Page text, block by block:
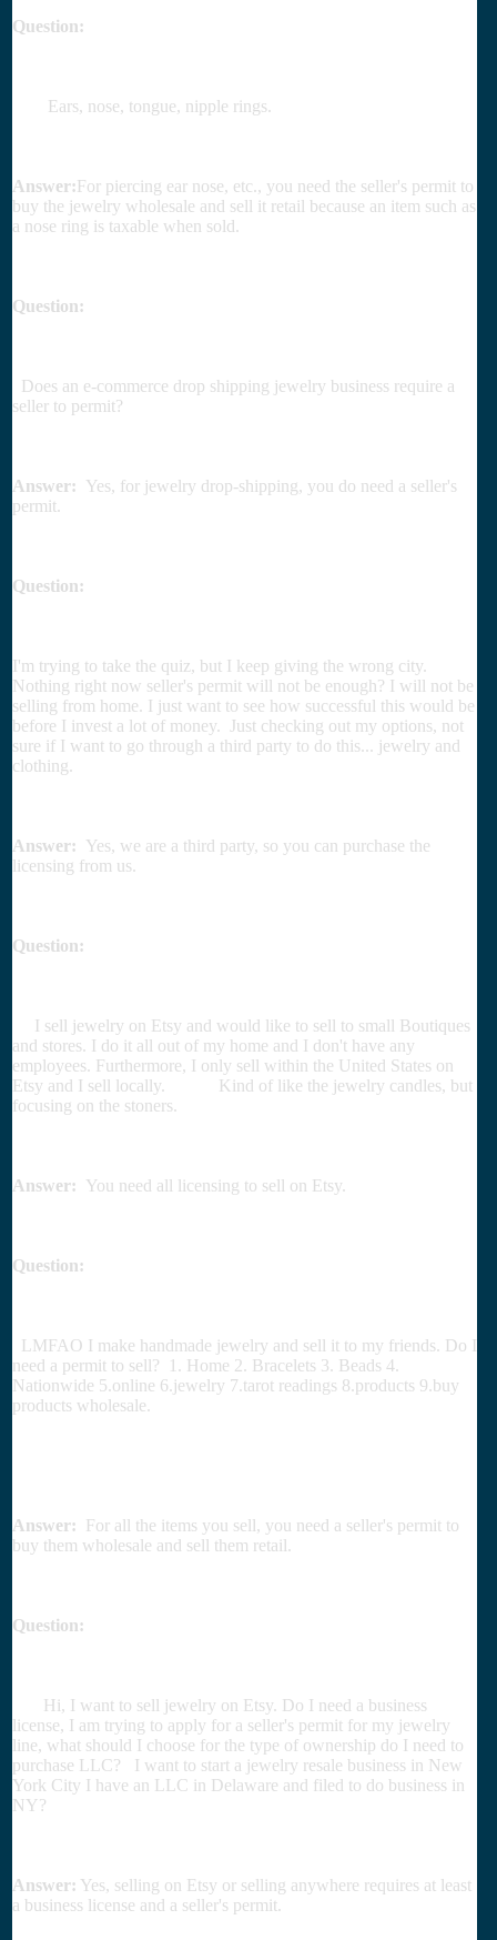
Question:
Ears, nose, tongue, nipple rings.
Answer:For piercing ear nose, etc., you need the seller's permit to
buy the jewelry wholesale and sell it retail because an item such as
a nose ring is taxable when sold.
Question:
Does an e-commerce drop shipping jewelry business require a
seller to permit?
Answer: Yes, for jewelry drop-shipping, you do need a seller's
permit.
Question:
I'm trying to take the quiz, but I keep giving the wrong city.
Nothing right now seller's permit will not be enough? I will not be
selling from home. I just want to see how successful this would be
before I invest a lot of money. Just checking out my options, not
sure if I want to go through a third party to do this... jewelry and
clothing.
Answer: Yes, we are a third party, so you can purchase the
licensing from us.
Question:
I sell jewelry on Etsy and would like to sell to small Boutiques
and stores. I do it all out of my home and I don't have any
employees. Furthermore, I only sell within the United States on
Etsy and I sell locally. Kind of like the jewelry candles, but
focusing on the stoners.
Answer: You need all licensing to sell on Etsy.
Question:
LMFAO I make handmade jewelry and sell it to my friends. Do I
need a permit to sell? 1. Home 2. Bracelets 3. Beads 4.
Nationwide 5.online 6.jewelry 7.tarot readings 8.products 9.buy
products wholesale.
Answer: For all the items you sell, you need a seller's permit to
buy them wholesale and sell them retail.
Question:
Hi, I want to sell jewelry on Etsy. Do I need a business
license, I am trying to apply for a seller's permit for my jewelry
line, what should I choose for the type of ownership do I need to
purchase LLC? I want to start a jewelry resale business in New
York City I have an LLC in Delaware and filed to do business in
NY?
Answer: Yes, selling on Etsy or selling anywhere requires at least
a business license and a seller's permit.